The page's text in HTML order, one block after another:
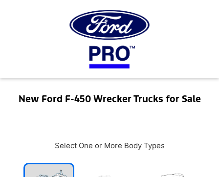
New Ford F-450 Wrecker Trucks for Sale
Select One or More Body Types